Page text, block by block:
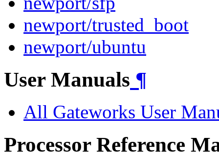
newport/trusted_boot
newport/ubuntu
User Manuals ¶
All Gateworks User
Processor Reference